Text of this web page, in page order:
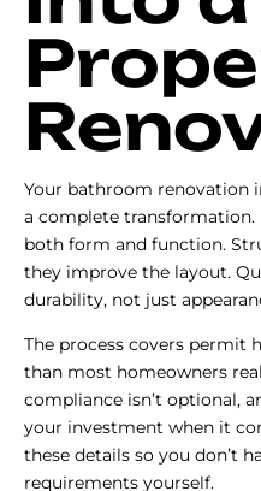
Your bathroom renovation
a complete transformation.
both form and function.
they improve the layout.
durability, not just
The process covers permit
than most homeowners
compliance isn’t optional,
your investment when it
these details so you don’t
requirements yourself.